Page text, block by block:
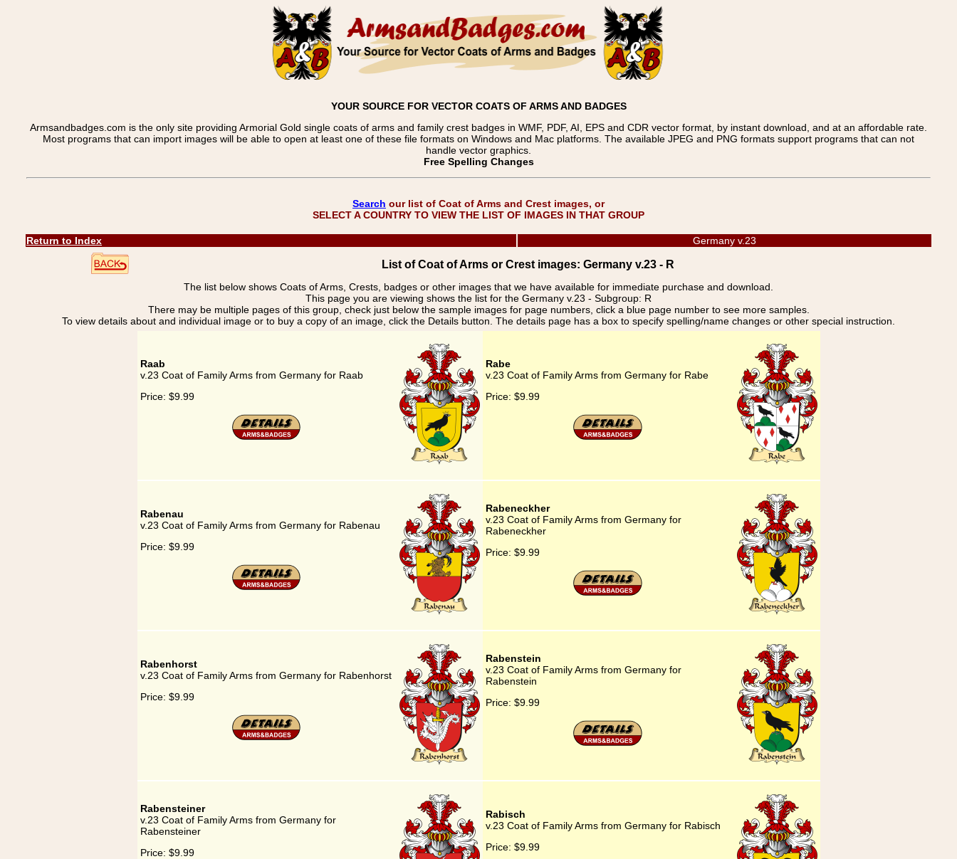
YOUR SOURCE FOR VECTOR COATS OF ARMS AND BADGES
Armsandbadges.com is the only site providing Armorial Gold single coats of arms and family crest badges in WMF, PDF, AI, EPS and CDR vector format, by instant download, and at an affordable rate.
Most programs that can import images will be able to open at least one of these file formats on Windows and Mac platforms. The available JPEG and PNG formats support programs that can not
handle vector graphics.
Free Spelling Changes
Search our list of Coat of Arms and Crest images, or
SELECT A COUNTRY TO VIEW THE LIST OF IMAGES IN THAT GROUP
Return to Index Germany v.23
List of Coat of Arms or Crest images: Germany v.23 - R
The list below shows Coats of Arms, Crests, badges or other images that we have available for immediate purchase and download.
This page you are viewing shows the list for the Germany v.23 - Subgroup: R
There may be multiple pages of this group, check just below the sample images for page numbers, click a blue page number to see more samples.
To view details about and individual image or to buy a copy of an image, click the Details button. The details page has a box to specify spelling/name changes or other special instruction.
Raab
v.23 Coat of Family Arms from Germany for Raab
Price: $9.99
Rabe
v.23 Coat of Family Arms from Germany for Rabe
Price: $9.99
Rabenau
v.23 Coat of Family Arms from Germany for Rabenau
Price: $9.99
Rabeneckher
v.23 Coat of Family Arms from Germany for
Rabeneckher
Price: $9.99
Rabenhorst
v.23 Coat of Family Arms from Germany for Rabenhorst
Price: $9.99
Rabenstein
v.23 Coat of Family Arms from Germany for
Rabenstein
Price: $9.99
Rabensteiner
v.23 Coat of Family Arms from Germany for
Rabensteiner
Price: $9.99
Rabisch
v.23 Coat of Family Arms from Germany for Rabisch
Price: $9.99